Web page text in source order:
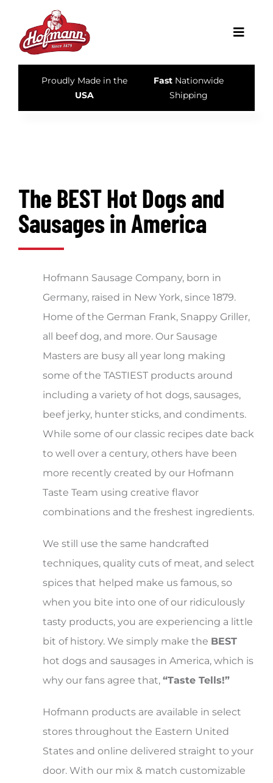
content
Toggle
Recipes & Tips
What’s New
Shop
Proudly Made in the
USA
FastNationwide
Shipping
The BEST Hot Dogs and
Sausages in America
Hofmann Sausage Company, born in
Germany, raised in New York, since 1879.
Home of the German Frank, Snappy Griller,
all beef dog, and more. Our Sausage
Masters are busy all year long making
some of the TASTIEST products around
including a variety of hot dogs, sausages,
beef jerky, hunter sticks, and condiments.
While some of our classic recipes date back
to well over a century, others have been
more recently created by our Hofmann
Taste Team using creative flavor
combinations and the freshest ingredients.
We still use the same handcrafted
techniques, quality cuts of meat, and select
spices that helped make us famous, so
when you bite into one of our ridiculously
tasty products, you are experiencing a little
bit of history. We simply make the BEST
hot dogs and sausages in America, which is
why our fans agree that, “Taste Tells!”
Hofmann products are available in select
stores throughout the Eastern United
States and online delivered straight to your
door. With our mix & match customizable